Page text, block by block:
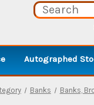
Autographed
Banks Banks,